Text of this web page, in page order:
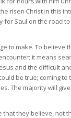
risen Christ in this
for Saul on the road
to make. To
it means
and the difficult
be true; coming
The majority will
that they believe,